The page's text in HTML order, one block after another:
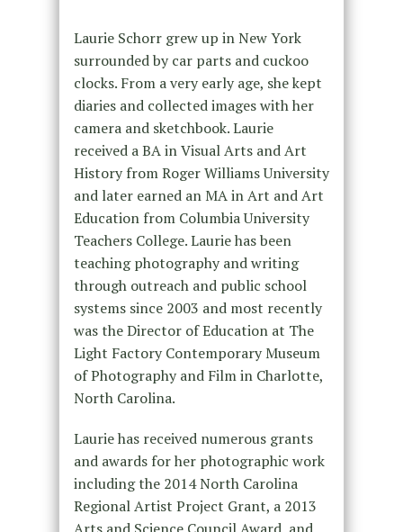
Laurie Schorr grew up in New York
surrounded by car parts and cuckoo
clocks. From a very early age, she kept
diaries and collected images with her
camera and sketchbook. Laurie
received a BA in Visual Arts and Art
History from Roger Williams University
and later earned an MA in Art and Art
Education from Columbia University
Teachers College. Laurie has been
teaching photography and writing
through outreach and public school
systems since 2003 and most recently
was the Director of Education at The
Light Factory Contemporary Museum
of Photography and Film in Charlotte,
North Carolina.
Laurie has received numerous grants
and awards for her photographic work
including the 2014 North Carolina
Regional Artist Project Grant, a 2013